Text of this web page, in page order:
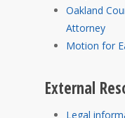
Oakland
Attorney
Motion for
External
Legal